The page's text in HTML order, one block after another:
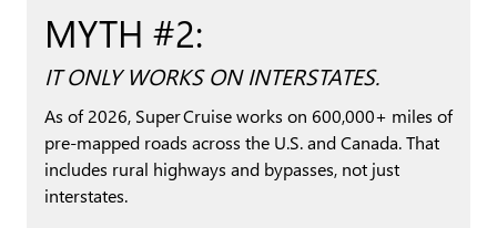
MYTH #2:
IT ONLY WORKS ON INTERSTATES.
As of 2026, Super Cruise works on 600,000+ miles of
pre-mapped roads across the U.S. and Canada. That
includes rural highways and bypasses, not just
interstates.